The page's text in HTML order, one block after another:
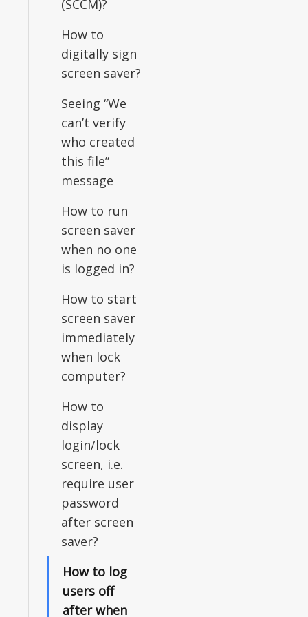
(SCCM)?
How to
digitally sign
screen saver?
Seeing “We
can’t verify
who created
this file”
message
How to run
screen saver
when no one
is logged in?
How to start
screen saver
immediately
when lock
computer?
How to
display
login/lock
screen, i.e.
require user
password
after screen
saver?
How to log
users off
after when